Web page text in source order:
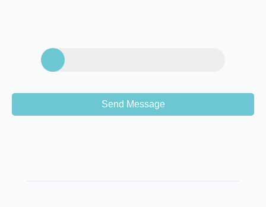
Send Message